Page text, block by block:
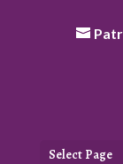
Select Page